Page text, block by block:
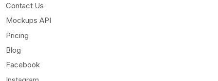
Contact Us
Mockups API
Pricing
Blog
Facebook